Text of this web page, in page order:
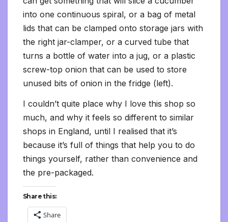
into one continuous spiral, or a bag of metal
lids that can be clamped onto storage jars with
the right jar-clamper, or a curved tube that
turns a bottle of water into a jug, or a plastic
screw-top onion that can be used to store
unused bits of onion in the fridge (left).
I couldn’t quite place why I love this shop so
much, and why it feels so different to similar
shops in England, until I realised that it’s
because it’s full of things that help you to do
things yourself, rather than convenience and
the pre-packaged.
Share this:
Share